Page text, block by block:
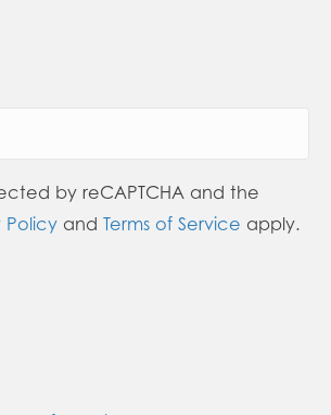
by reCAPTCHA and the
Policy and Terms of Service apply.